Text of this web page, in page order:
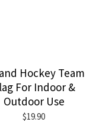
Hockey Team
For Indoor &
Outdoor Use
$19.90